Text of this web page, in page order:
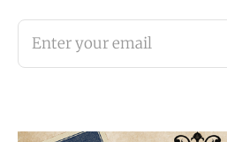
Enter your email